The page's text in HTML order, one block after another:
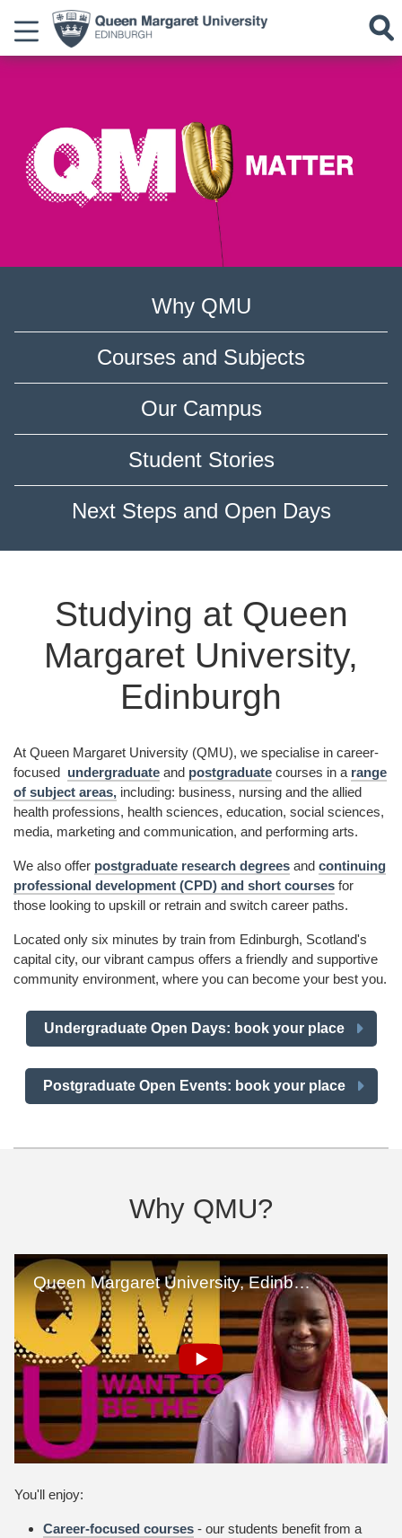
Why QMU
Courses and Subjects
Our Campus
Student Stories
Next Steps and Open Days
Studying at Queen
Margaret University,
Edinburgh
At Queen Margaret University (QMU), we specialise in career-
focused undergraduate and postgraduate courses in a range
of subject areas, including: business, nursing and the allied
health professions, health sciences, education, social sciences,
media, marketing and communication, and performing arts.
We also offer postgraduate research degrees and continuing
professional development (CPD) and short courses for
those looking to upskill or retrain and switch career paths.
Located only six minutes by train from Edinburgh, Scotland's
capital city, our vibrant campus offers a friendly and supportive
community environment, where you can become your best you.
Undergraduate Open Days: book your place
Postgraduate Open Events: book your place
Why QMU?
You'll enjoy:
Career-focused courses - our students benefit from a